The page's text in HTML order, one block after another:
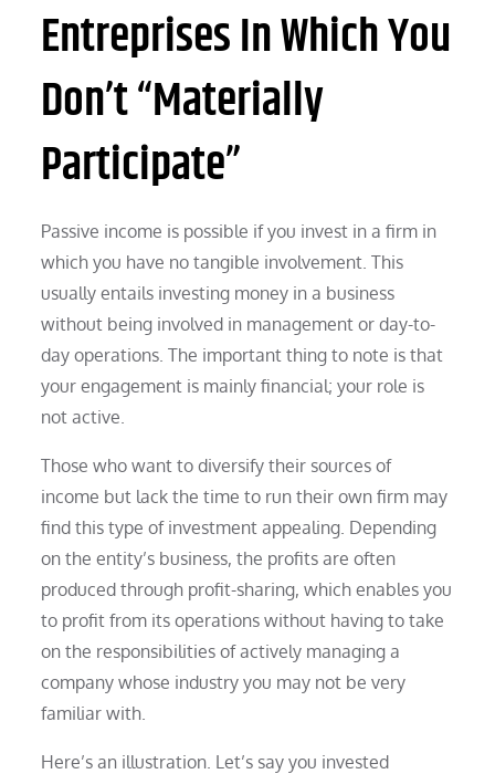
Entreprises In Which You
Don’t “Materially
Participate”
Passive income is possible if you invest in a firm in
which you have no tangible involvement. This
usually entails investing money in a business
without being involved in management or day-to-
day operations. The important thing to note is that
your engagement is mainly financial; your role is
not active.
Those who want to diversify their sources of
income but lack the time to run their own firm may
find this type of investment appealing. Depending
on the entity’s business, the profits are often
produced through profit-sharing, which enables you
to profit from its operations without having to take
on the responsibilities of actively managing a
company whose industry you may not be very
familiar with.
Here’s an illustration. Let’s say you invested